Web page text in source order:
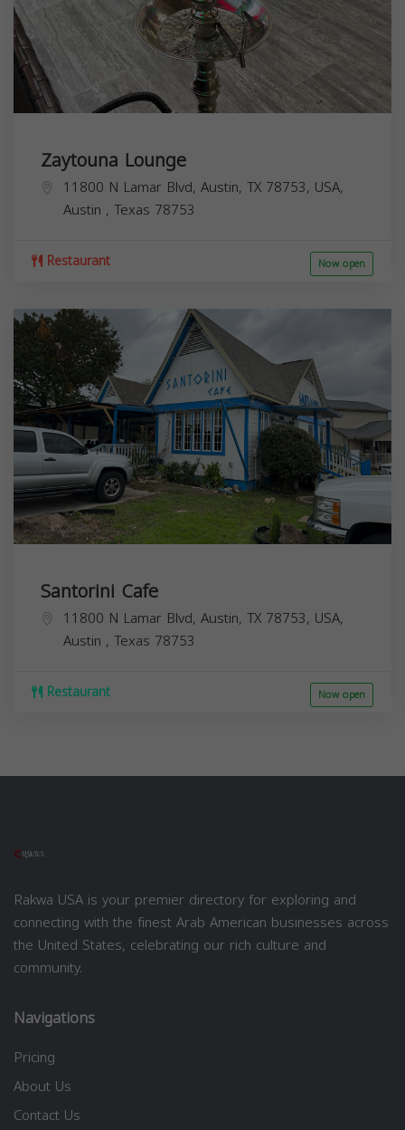
Zaytouna Lounge
11800 N Lamar Blvd, Austin, TX 78753, USA,
Austin , Texas 78753
Restaurant Now open
Santorini Cafe
11800 N Lamar Blvd, Austin, TX 78753, USA,
Austin , Texas 78753
Restaurant Now open
Rakwa USA is your premier directory for exploring and
connecting with the finest Arab American businesses across
the United States, celebrating our rich culture and
community.
Navigations
Pricing
About Us
Contact Us